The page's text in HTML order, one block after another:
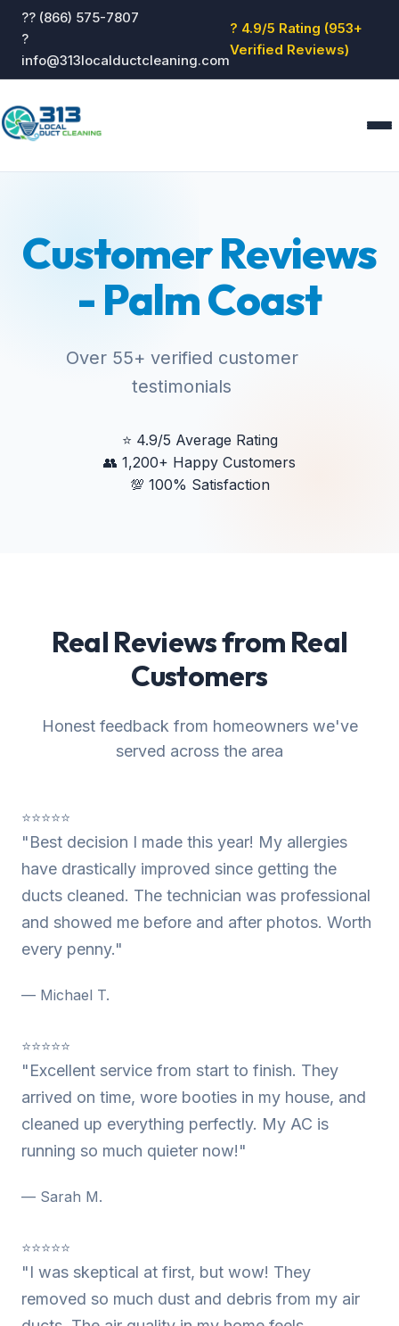
?? (866) 575-7807
?
info@313localductcleaning.com
? 4.9/5 Rating (953+
Verified Reviews)
About
Blog
Reviews
Contact
Customer Reviews
- Palm Coast
Over 55+ verified customer
testimonials
⭐ 4.9/5 Average Rating
👥 1,200+ Happy Customers
💯 100% Satisfaction
Real Reviews from Real
Customers
Honest feedback from homeowners we've
served across the area
⭐⭐⭐⭐⭐
"Best decision I made this year! My allergies
have drastically improved since getting the
ducts cleaned. The technician was professional
and showed me before and after photos. Worth
every penny."
— Michael T.
⭐⭐⭐⭐⭐
"Excellent service from start to finish. They
arrived on time, wore booties in my house, and
cleaned up everything perfectly. My AC is
running so much quieter now!"
— Sarah M.
⭐⭐⭐⭐⭐
"I was skeptical at first, but wow! They
removed so much dust and debris from my air